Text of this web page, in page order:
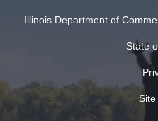
Illinois Department of
State